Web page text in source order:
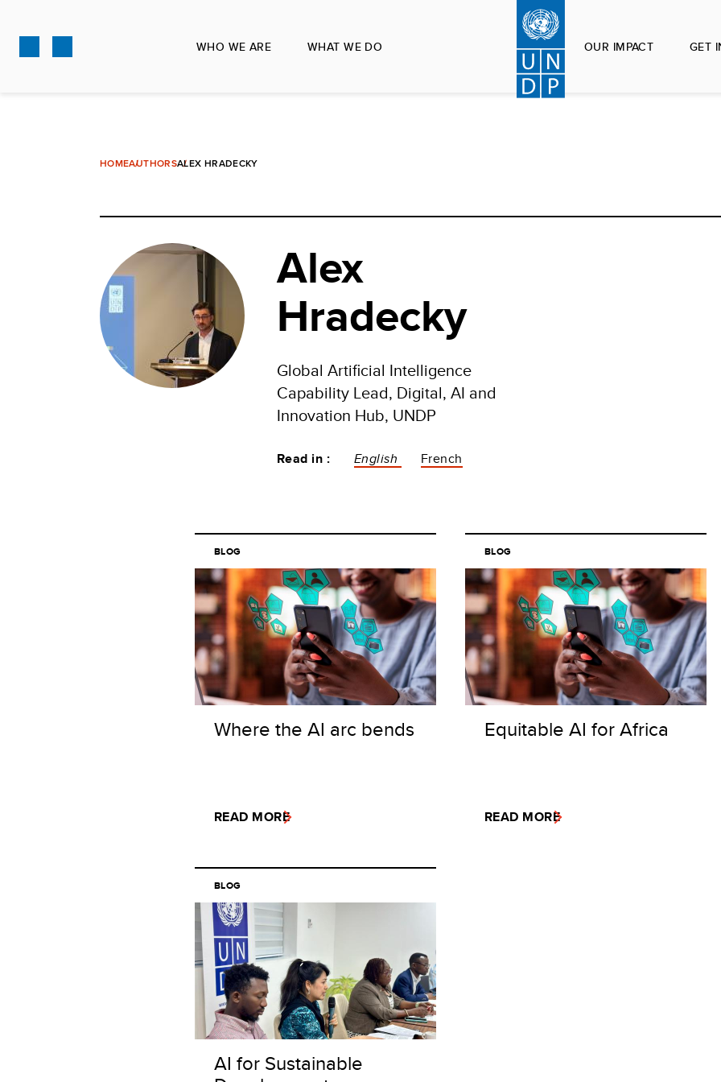
main
WHO WE ARE WHAT WE DO OUR IMPACT GET
HOMEAUTHORSALEX HRADECKY
Alex
Hradecky
Global Artificial Intelligence
Capability Lead, Digital, AI and
Innovation Hub, UNDP
Read in : English French
BLOG
Where the AI arc bends
READ MORE
BLOG
Equitable AI for Africa
READ MORE
BLOG
AI for Sustainable